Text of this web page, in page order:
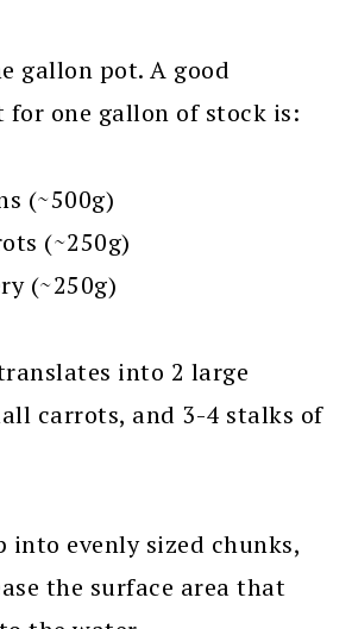
gallon pot. A good
one gallon of stock is:
(~500g)
(~250g)
(~250g)
into 2 large
carrots, and 3-4 stalks of
into evenly sized chunks,
the surface area that